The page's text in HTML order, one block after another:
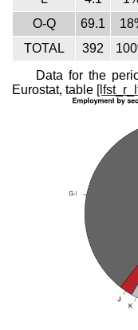
O-Q
69.1
TOTAL
392
Data for the
Eurostat, table